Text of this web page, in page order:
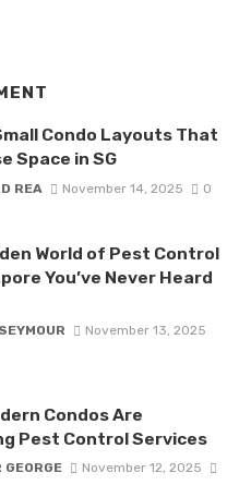
Condo Layouts That
Space in SG
REA November 14, 2025 0
World of Pest Control
You’ve Never Heard
November 13, 2025
Condos Are
Pest Control Services
GEORGE
November 12, 2025